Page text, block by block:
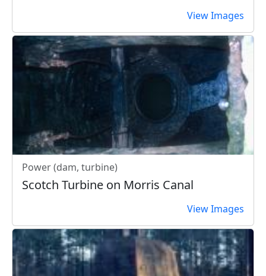
View Images
Power (dam, turbine)
Scotch Turbine on Morris Canal
View Images